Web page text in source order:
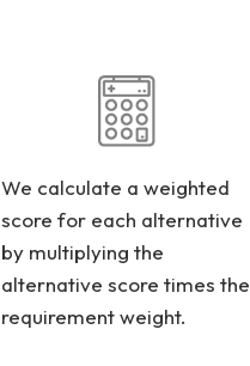
We calculate a weighted
score for each alternative
by multiplying the
alternative score times the
requirement weight.